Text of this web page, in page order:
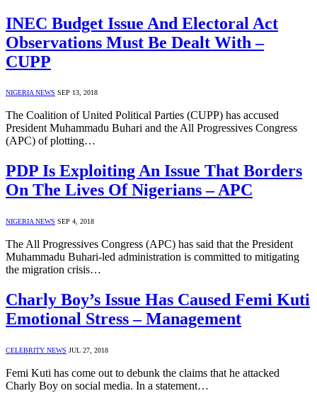
INEC Budget Issue And Electoral Act
Observations Must Be Dealt With –
CUPP
NIGERIA NEWS SEP 13, 2018
The Coalition of United Political Parties (CUPP) has accused
President Muhammadu Buhari and the All Progressives Congress
(APC) of plotting…
PDP Is Exploiting An Issue That Borders
On The Lives Of Nigerians – APC
NIGERIA NEWS SEP 4, 2018
The All Progressives Congress (APC) has said that the President
Muhammadu Buhari-led administration is committed to mitigating
the migration crisis…
Charly Boy’s Issue Has Caused Femi Kuti
Emotional Stress – Management
CELEBRITY NEWS JUL 27, 2018
Femi Kuti has come out to debunk the claims that he attacked
Charly Boy on social media. In a statement…